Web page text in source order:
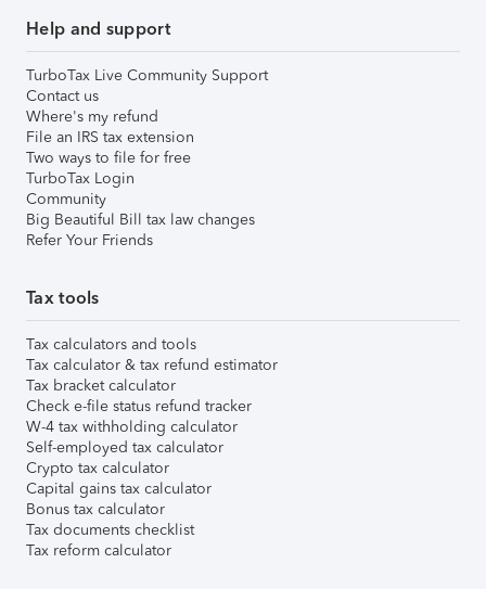
Help and support
TurboTax Live Community Support
Contact us
Where's my refund
File an IRS tax extension
Two ways to file for free
TurboTax Login
Community
Big Beautiful Bill tax law changes
Refer Your Friends
Tax tools
Tax calculators and tools
Tax calculator & tax refund estimator
Tax bracket calculator
Check e-file status refund tracker
W-4 tax withholding calculator
Self-employed tax calculator
Crypto tax calculator
Capital gains tax calculator
Bonus tax calculator
Tax documents checklist
Tax reform calculator